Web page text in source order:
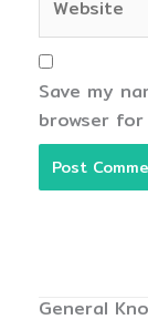
Save my
browser
General